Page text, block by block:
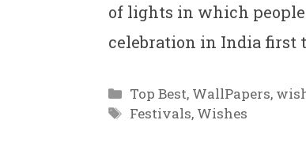
of lights in which
celebration in India first
Categories
Top Best, WallPapers,
Tags
Festivals, Wishes